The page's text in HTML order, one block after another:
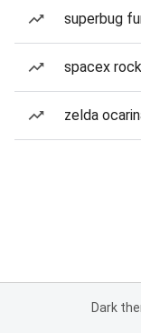
superbug
spacex
zelda
Dark